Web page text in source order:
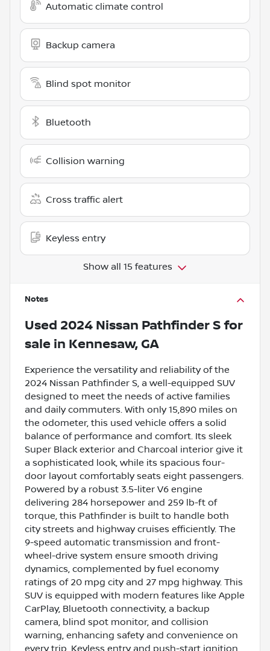
Automatic climate control
Backup camera
Blind spot monitor
Bluetooth
Collision warning
Cross traffic alert
Keyless entry
Show all 15 features
Notes
Used 2024 Nissan Pathfinder S for
sale in Kennesaw, GA
Experience the versatility and reliability of the
2024 Nissan Pathfinder S, a well-equipped SUV
designed to meet the needs of active families
and daily commuters. With only 15,890 miles on
the odometer, this used vehicle offers a solid
balance of performance and comfort. Its sleek
Super Black exterior and Charcoal interior give it
a sophisticated look, while its spacious four-
door layout comfortably seats eight passengers.
Powered by a robust 3.5-liter V6 engine
delivering 284 horsepower and 259 lb-ft of
torque, this Pathfinder is built to handle both
city streets and highway cruises efficiently. The
9-speed automatic transmission and front-
wheel-drive system ensure smooth driving
dynamics, complemented by fuel economy
ratings of 20 mpg city and 27 mpg highway. This
SUV is equipped with modern features like Apple
CarPlay, Bluetooth connectivity, a backup
camera, blind spot monitor, and collision
warning, enhancing safety and convenience on
every trip. Keyless entry and push-start ignition